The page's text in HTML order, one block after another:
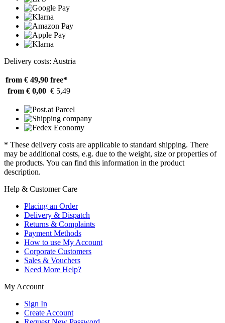
Delivery costs: Austria
from € 49,90 free*
from € 0,00 € 5,49
* These delivery costs are applicable to standard shipping. There
may be additional costs, e.g. due to the weight, size or properties of
the products. You can find this information in the product
description.
Help & Customer Care
Placing an Order
Delivery & Dispatch
Returns & Complaints
Payment Methods
How to use My Account
Corporate Customers
Sales & Vouchers
Need More Help?
My Account
Sign In
Create Account